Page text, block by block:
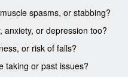
spasms, or stabbing?
anxiety, or depression too?
or risk of falls?
taking or past issues?